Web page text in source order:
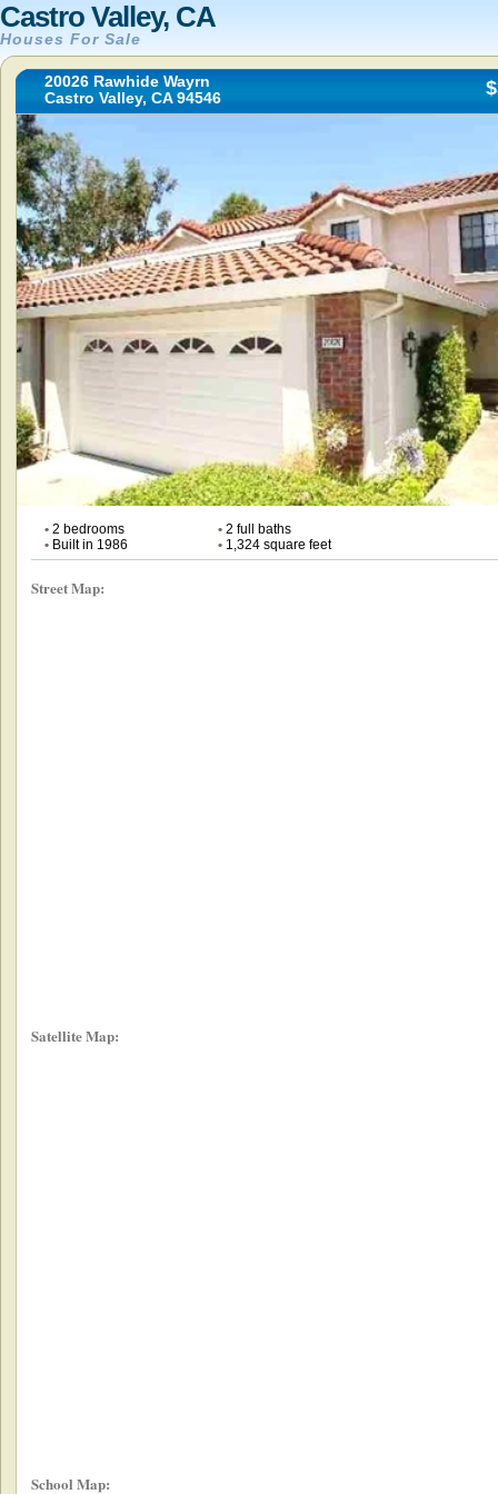
Castro Valley, CA
Houses For Sale
20026 Rawhide Wayrn
Castro Valley, CA 94546
•2 bedrooms •2 full baths
•Built in 1986 •1,324 square feet
Street Map:
Satellite Map:
School Map: